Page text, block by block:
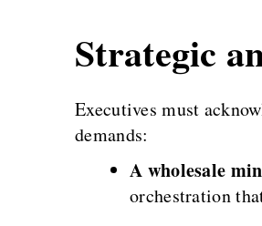
Strategic
Executives must
demands:
A wholesale
orchestration